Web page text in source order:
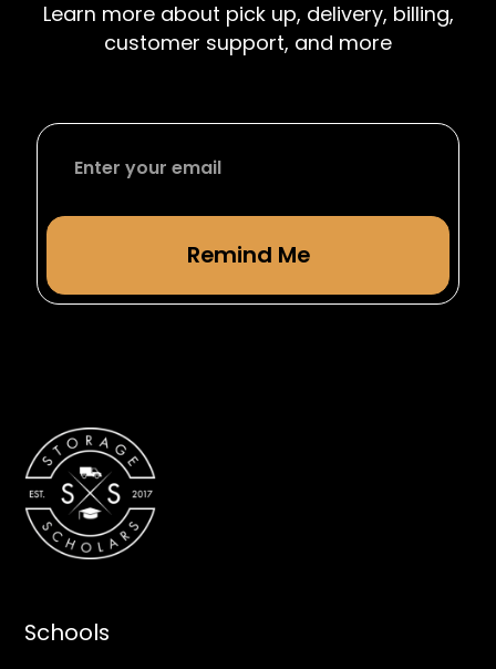
from studying abroad.
Learn more about pick up, delivery, billing,
customer support, and more
Schools